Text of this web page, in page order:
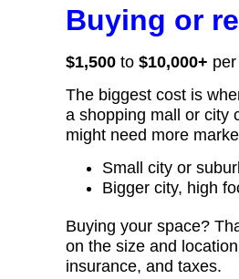
Buying or
$1,500 to $10,000+
The biggest cost is
a shopping mall or city
might need more
Small city or
Bigger city, high
Buying your space?
on the size and
insurance, and taxes.